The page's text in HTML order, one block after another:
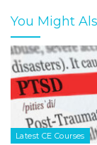
You Might
Latest CE Courses